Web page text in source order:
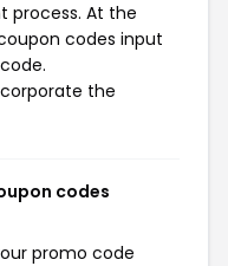
process. At the
codes input
the
codes
promo code